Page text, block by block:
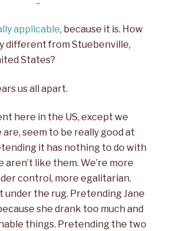
applicable, because it is. How
different from Stuebenville,
States?
us all apart.
here in the US, except we
seem to be really good at
it has nothing to do with
aren’t like them. We’re more
control, more egalitarian.
under the rug. Pretending Jane
she drank too much and
things. Pretending the two